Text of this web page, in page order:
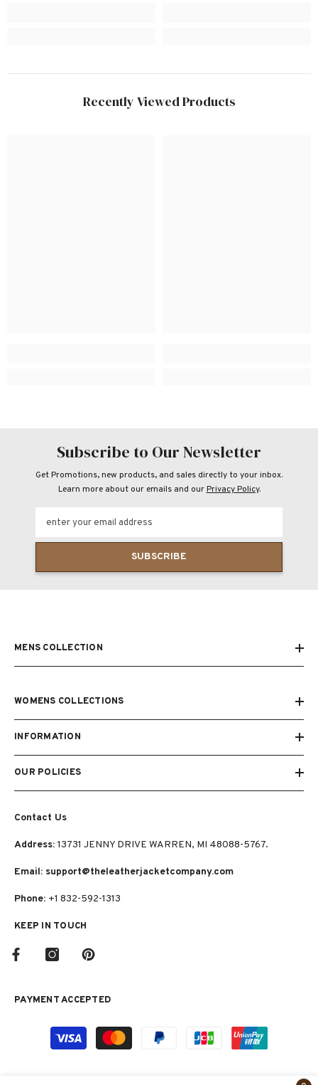
Recently Viewed Products
Subscribe to Our Newsletter
Get Promotions, new products, and sales directly to your inbox.
Learn more about our emails and ourPrivacy Policy.
enter your email address
SUBSCRIBE
MENS COLLECTION
WOMENS COLLECTIONS
INFORMATION
OUR POLICIES
Contact Us
Address: 13731 JENNY DRIVE WARREN, MI 48088-5767.
Email: support@theleatherjacketcompany.com
Phone: +1 832-592-1313
KEEP IN TOUCH
PAYMENT ACCEPTED
Payment